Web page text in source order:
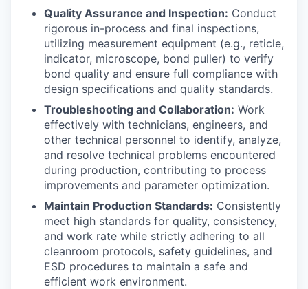
Quality Assurance and Inspection: Conduct
rigorous in-process and final inspections,
utilizing measurement equipment (e.g., reticle,
indicator, microscope, bond puller) to verify
bond quality and ensure full compliance with
design specifications and quality standards.
Troubleshooting and Collaboration: Work
effectively with technicians, engineers, and
other technical personnel to identify, analyze,
and resolve technical problems encountered
during production, contributing to process
improvements and parameter optimization.
Maintain Production Standards: Consistently
meet high standards for quality, consistency,
and work rate while strictly adhering to all
cleanroom protocols, safety guidelines, and
ESD procedures to maintain a safe and
efficient work environment.